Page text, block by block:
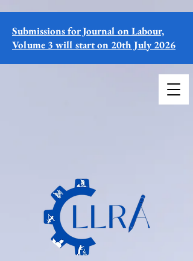
Submissions for Journal on Labour,
Volume 3 will start on 20th July 2026